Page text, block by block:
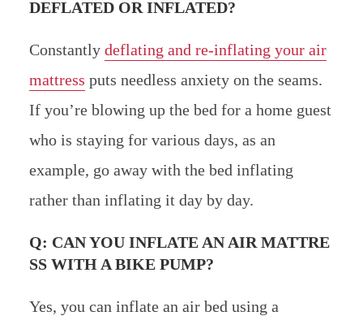
DEFLATED OR INFLATED?
Constantly deflating and re-inflating your air
mattress puts needless anxiety on the seams.
If you’re blowing up the bed for a home guest
who is staying for various days, as an
example, go away with the bed inflating
rather than inflating it day by day.
Q: CAN YOU INFLATE AN AIR MATTRE
SS WITH A BIKE PUMP?
Yes, you can inflate an air bed using a